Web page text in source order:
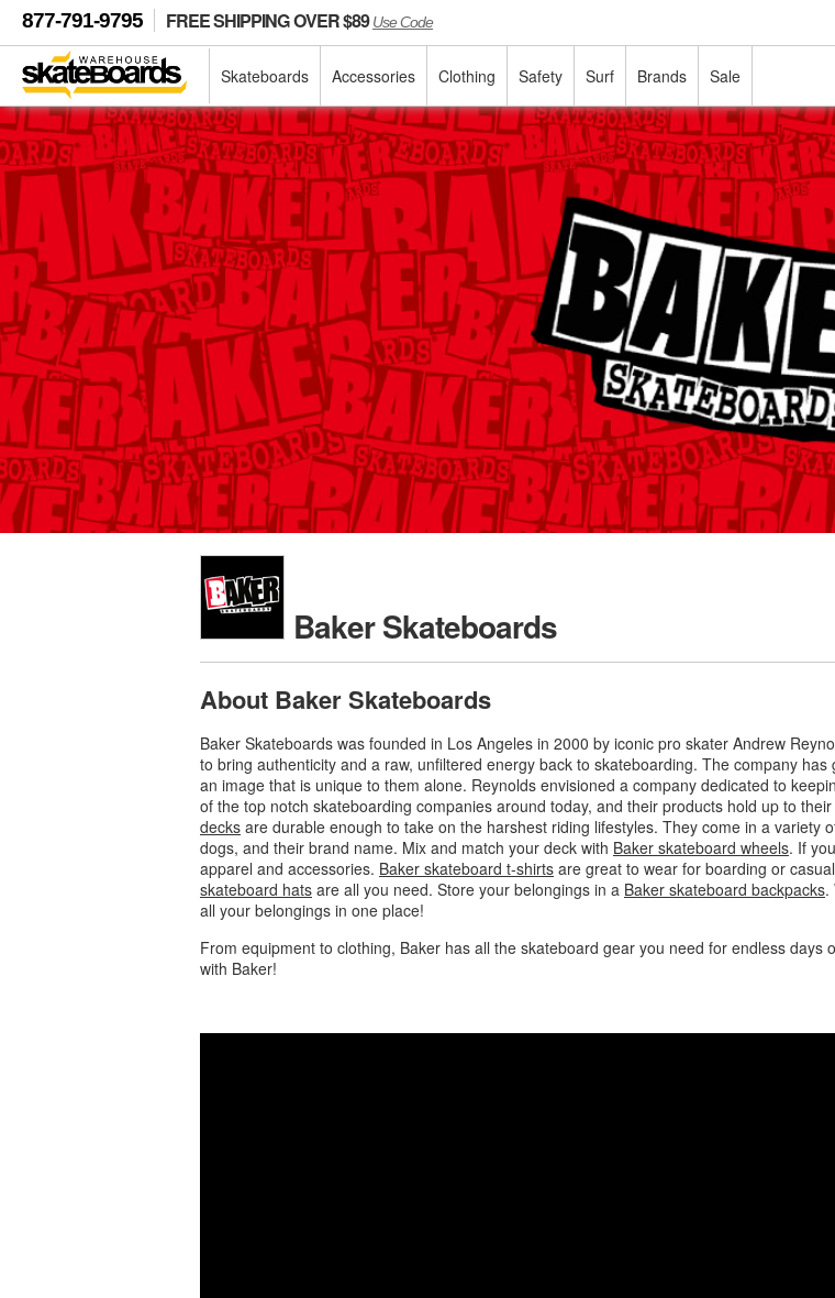
877-791-9795 FREE SHIPPING OVER $89Use Code
Skateboards Accessories Clothing Safety Surf Brands Sale
Baker Skateboards
About Baker Skateboards
Baker Skateboards was founded in Los Angeles in 2000 by iconic pro skater Andrew
to bring authenticity and a raw, unfiltered energy back to skateboarding. The company has
an image that is unique to them alone. Reynolds envisioned a company dedicated to
of the top notch skateboarding companies around today, and their products hold up to
decks are durable enough to take on the harshest riding lifestyles. They come in a variety
dogs, and their brand name. Mix and match your deck with Baker skateboard wheels. If
apparel and accessories. Baker skateboard t-shirts are great to wear for boarding or
skateboard hats are all you need. Store your belongings in a Baker skateboard backpacks.
all your belongings in one place!
From equipment to clothing, Baker has all the skateboard gear you need for endless
with Baker!